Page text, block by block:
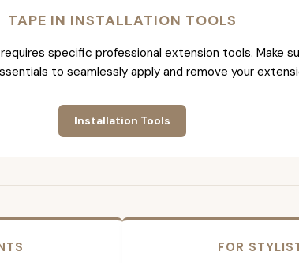
TAPE IN INSTALLATION TOOLS
specific professional extension tools. Make
to seamlessly apply and remove your
Installation Tools
FOR